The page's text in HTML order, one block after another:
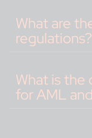
What are
regulations?
What is
for AML